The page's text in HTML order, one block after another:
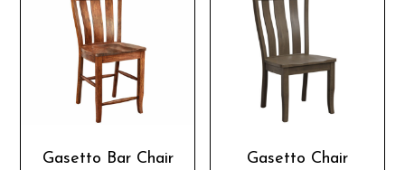
Gasetto Bar Chair Gasetto Chair